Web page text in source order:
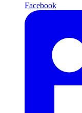
Facebook